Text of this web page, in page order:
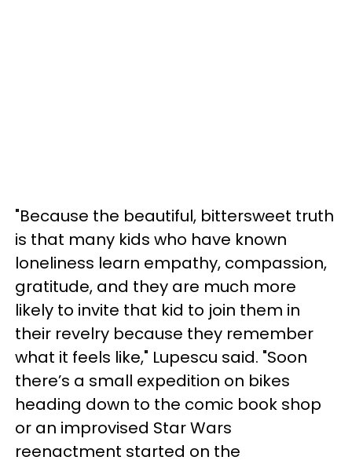
"Because the beautiful, bittersweet truth
is that many kids who have known
loneliness learn empathy, compassion,
gratitude, and they are much more
likely to invite that kid to join them in
their revelry because they remember
what it feels like," Lupescu said. "Soon
there’s a small expedition on bikes
heading down to the comic book shop
or an improvised Star Wars
reenactment started on the